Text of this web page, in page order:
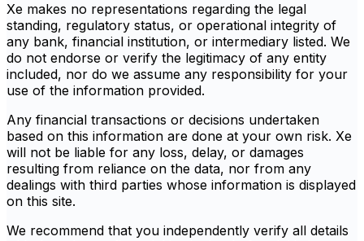
Xe makes no representations regarding the legal
standing, regulatory status, or operational integrity of
any bank, financial institution, or intermediary listed. We
do not endorse or verify the legitimacy of any entity
included, nor do we assume any responsibility for your
use of the information provided.
Any financial transactions or decisions undertaken
based on this information are done at your own risk. Xe
will not be liable for any loss, delay, or damages
resulting from reliance on the data, nor from any
dealings with third parties whose information is displayed
on this site.
We recommend that you independently verify all details